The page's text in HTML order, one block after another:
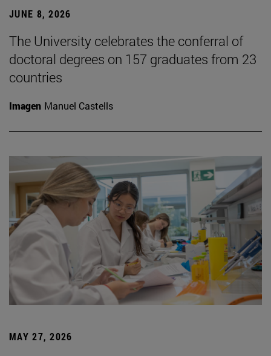
JUNE 8, 2026
The University celebrates the conferral of
doctoral degrees on 157 graduates from 23
countries
Imagen Manuel Castells
MAY 27, 2026